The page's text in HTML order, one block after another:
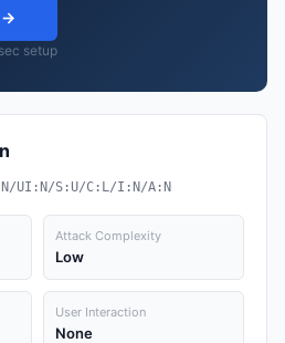
→
setup
UI:N/S:U/C:L/I:N/A:N
Attack Complexity
Low
User Interaction
None